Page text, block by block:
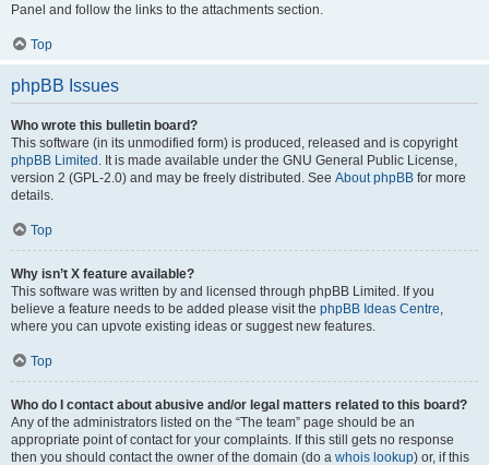
Panel and follow the links to the attachments section.
Top
phpBB Issues
Who wrote this bulletin board?
This software (in its unmodified form) is produced, released and is copyright
phpBB Limited . It is made available under the GNU General Public License,
version 2 (GPL-2.0) and may be freely distributed. See About phpBB for more
details.
Top
Why isn’t X feature available?
This software was written by and licensed through phpBB Limited. If you
believe a feature needs to be added please visit the phpBB Ideas Centre,
where you can upvote existing ideas or suggest new features.
Top
Who do I contact about abusive and/or legal matters related to this board?
Any of the administrators listed on the “The team” page should be an
appropriate point of contact for your complaints. If this still gets no response
then you should contact the owner of the domain (do a whois lookup) or, if this